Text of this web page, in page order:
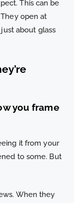
This can be
open at
about glass
you frame
it from your
to some. But
When they